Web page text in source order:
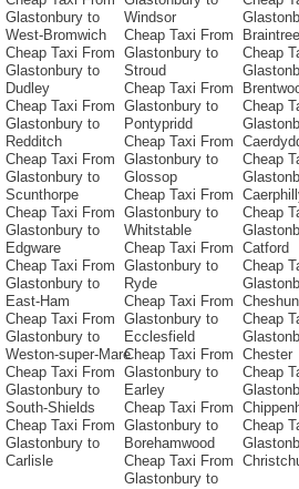
Glastonbury to
West-Bromwich
Cheap Taxi From
Glastonbury to
Dudley
Cheap Taxi From
Glastonbury to
Redditch
Cheap Taxi From
Glastonbury to
Scunthorpe
Cheap Taxi From
Glastonbury to
Edgware
Cheap Taxi From
Glastonbury to
East-Ham
Cheap Taxi From
Glastonbury to
Weston-super-Mare
Cheap Taxi From
Glastonbury to
South-Shields
Cheap Taxi From
Glastonbury to
Carlisle
Windsor
Cheap Taxi From
Glastonbury to
Stroud
Cheap Taxi From
Glastonbury to
Pontypridd
Cheap Taxi From
Glastonbury to
Glossop
Cheap Taxi From
Glastonbury to
Whitstable
Cheap Taxi From
Glastonbury to
Ryde
Cheap Taxi From
Glastonbury to
Ecclesfield
Cheap Taxi From
Glastonbury to
Earley
Cheap Taxi From
Glastonbury to
Borehamwood
Cheap Taxi From
Glastonbury to
Braintree
Cheap
Cheap
Cheap
Cheap
Catford
Cheap
Cheap
Chester
Cheap
Cheap